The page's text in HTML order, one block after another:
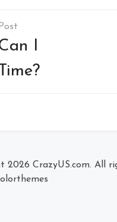
I
2026 CrazyUS.com. All